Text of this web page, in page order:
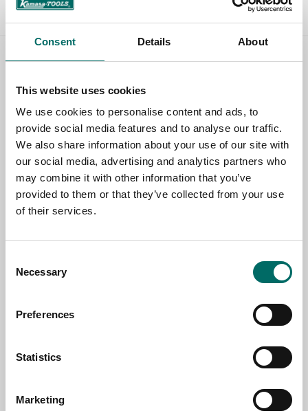
Consent Details About
This website uses cookies
We use cookies to personalise content and ads, to
provide social media features and to analyse our traffic.
We also share information about your use of our site with
our social media, advertising and analytics partners who
may combine it with other information that you’ve
provided to them or that they’ve collected from your use
of their services.
Selection
Necessary
Preferences
Statistics
Marketing
NAME
EMAIL
SELECT COUNTRY
MESSAGE (written in english)